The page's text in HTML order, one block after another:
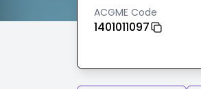
ACGME Code
1401011097